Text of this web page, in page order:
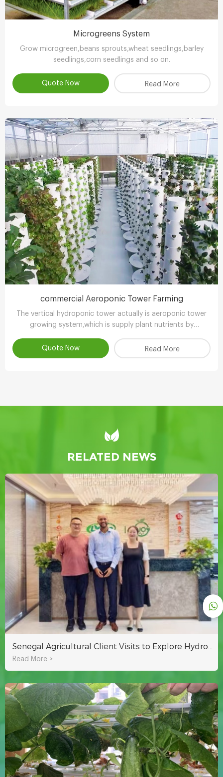
Microgreens System
Grow microgreen,beans sprouts,wheat seedlings,barley
seedlings,corn seedlings and so on.
Quote Now Read More
commercial Aeroponic Tower Farming
The vertical hydroponic tower actually is aeroponic tower
growing system,which is supply plant nutrients by
Quote Now
Read More
RELATED NEWS
Read More >